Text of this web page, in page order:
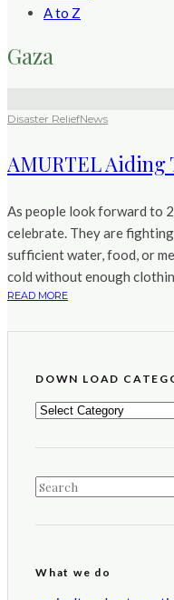
A to Z
Gaza
Disaster ReliefNews
AMURTEL Aiding
As people look forward to
celebrate. They are
sufficient water, food, or
cold without enough
READ MORE
DOWN LOAD
DOWN
CATEGORIES
What we do